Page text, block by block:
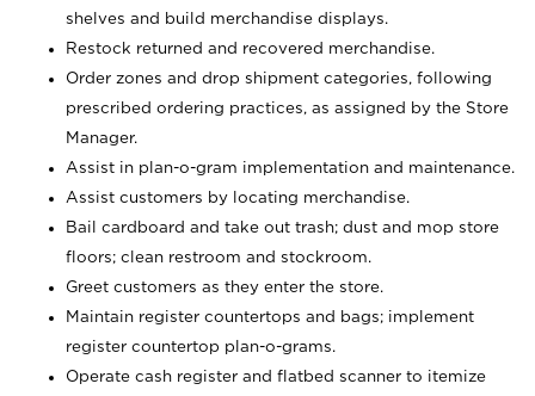
shelves and build merchandise displays.
Restock returned and recovered merchandise.
Order zones and drop shipment categories, following
prescribed ordering practices, as assigned by the Store
Manager.
Assist in plan-o-gram implementation and maintenance.
Assist customers by locating merchandise.
Bail cardboard and take out trash; dust and mop store
floors; clean restroom and stockroom.
Greet customers as they enter the store.
Maintain register countertops and bags; implement
register countertop plan-o-grams.
Operate cash register and flatbed scanner to itemize